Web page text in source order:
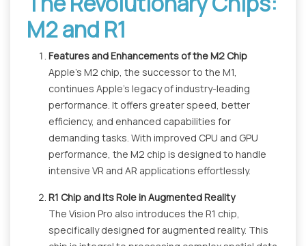
M2 and R1
Features and Enhancements of the M2 Chip
Apple's M2 chip, the successor to the M1,
continues Apple's legacy of industry-leading
performance. It offers greater speed, better
efficiency, and enhanced capabilities for
demanding tasks. With improved CPU and GPU
performance, the M2 chip is designed to handle
intensive VR and AR applications effortlessly.
R1 Chip and Its Role in Augmented Reality
The Vision Pro also introduces the R1 chip,
specifically designed for augmented reality. This